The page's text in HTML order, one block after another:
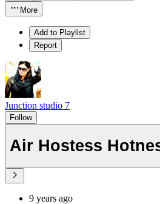
More
Add to Playlist
Report
Junction studio 7
Follow
Air Hostess
9 years ago